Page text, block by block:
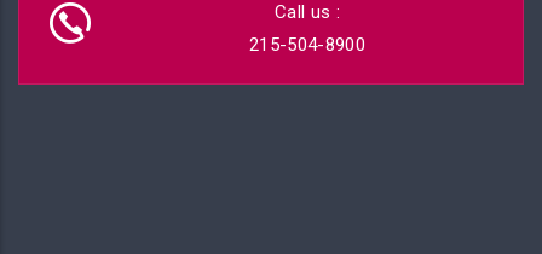
Call us :
215-504-8900